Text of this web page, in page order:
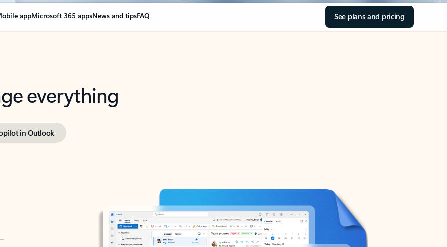
appMicrosoft 365 appsNews and tipsFAQ See plans and pricing
everything
in Outlook